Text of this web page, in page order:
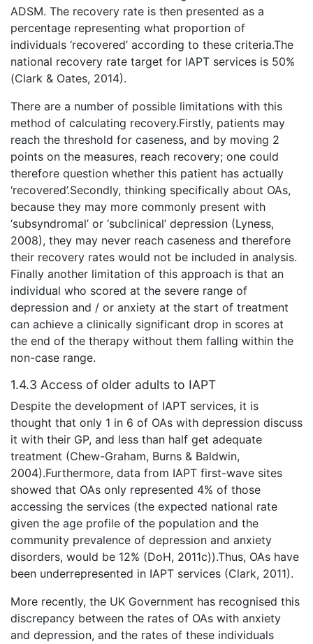
ADSM. The recovery rate is then presented as a
percentage representing what proportion of
individuals ‘recovered’ according to these criteria.The
national recovery rate target for IAPT services is 50%
(Clark & Oates, 2014).
There are a number of possible limitations with this
method of calculating recovery.Firstly, patients may
reach the threshold for caseness, and by moving 2
points on the measures, reach recovery; one could
therefore question whether this patient has actually
‘recovered’.Secondly, thinking specifically about OAs,
because they may more commonly present with
‘subsyndromal’ or ‘subclinical’ depression (Lyness,
2008), they may never reach caseness and therefore
their recovery rates would not be included in analysis.
Finally another limitation of this approach is that an
individual who scored at the severe range of
depression and / or anxiety at the start of treatment
can achieve a clinically significant drop in scores at
the end of the therapy without them falling within the
non-case range.
1.4.3 Access of older adults to IAPT
Despite the development of IAPT services, it is
thought that only 1 in 6 of OAs with depression discuss
it with their GP, and less than half get adequate
treatment (Chew-Graham, Burns & Baldwin,
2004).Furthermore, data from IAPT first-wave sites
showed that OAs only represented 4% of those
accessing the services (the expected national rate
given the age profile of the population and the
community prevalence of depression and anxiety
disorders, would be 12% (DoH, 2011c)).Thus, OAs have
been underrepresented in IAPT services (Clark, 2011).
More recently, the UK Government has recognised this
discrepancy between the rates of OAs with anxiety
and depression, and the rates of these individuals